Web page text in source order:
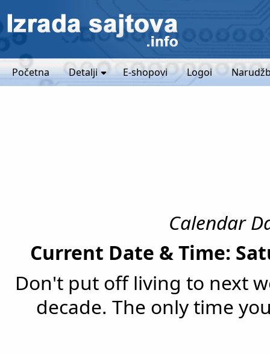
Početna Detalji E-shopovi Logoi
Calendar
Current Date & Time:
Don't put off living to next
decade. The only time